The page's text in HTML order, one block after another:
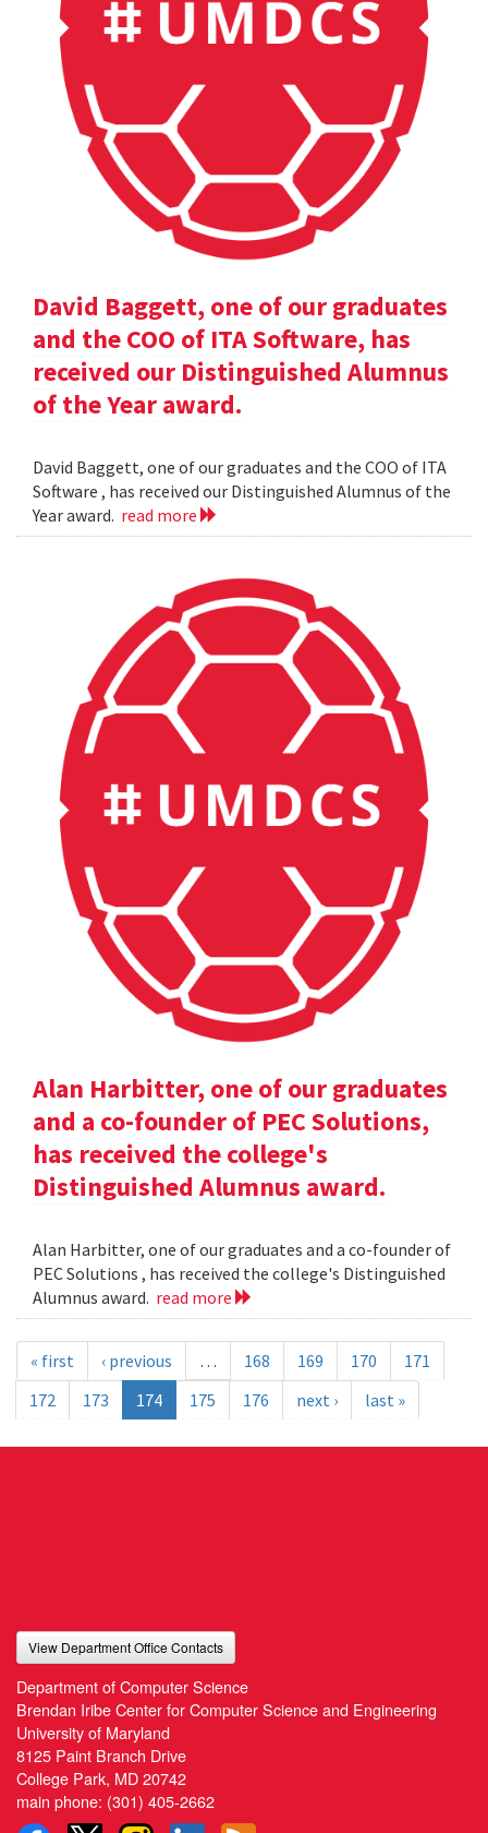
David Baggett, one of our graduates
and the COO of ITA Software, has
received our Distinguished Alumnus
of the Year award.
David Baggett, one of our graduates and the COO of ITA
Software , has received our Distinguished Alumnus of the
Year award. read more
Alan Harbitter, one of our graduates
and a co-founder of PEC Solutions,
has received the college's
Distinguished Alumnus award.
Alan Harbitter, one of our graduates and a co-founder of
PEC Solutions , has received the college's Distinguished
Alumnus award. read more
« first ‹ previous … 168 169 170
171
172
173 174 175 176 next › last »
View Department Office Contacts
Department of Computer Science
Brendan Iribe Center for Computer Science and Engineering
University of Maryland
8125 Paint Branch Drive
College Park, MD 20742
main phone: (301) 405-2662